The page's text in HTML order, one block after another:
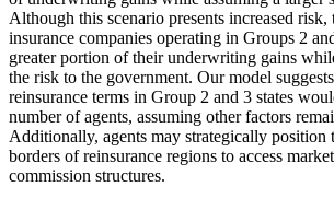
Although this scenario presents increased
insurance companies operating in Groups 2
greater portion of their underwriting gains
the risk to the government. Our model
reinsurance terms in Group 2 and 3 states
number of agents, assuming other factors
Additionally, agents may strategically position
borders of reinsurance regions to access
commission structures.